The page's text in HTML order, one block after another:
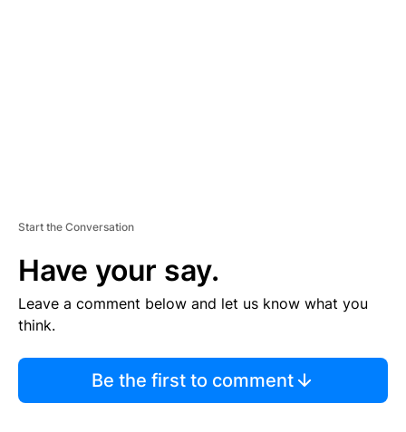
Start the Conversation
Have your say.
Leave a comment below and let us know what you
think.
Be the first to comment